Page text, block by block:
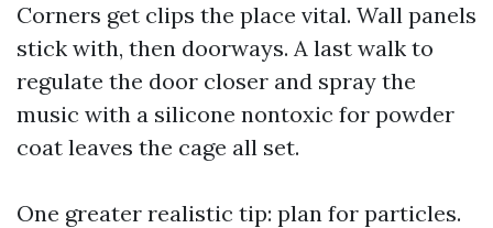
Corners get clips the place vital. Wall panels
stick with, then doorways. A last walk to
regulate the door closer and spray the
music with a silicone nontoxic for powder
coat leaves the cage all set.
One greater realistic tip: plan for particles.